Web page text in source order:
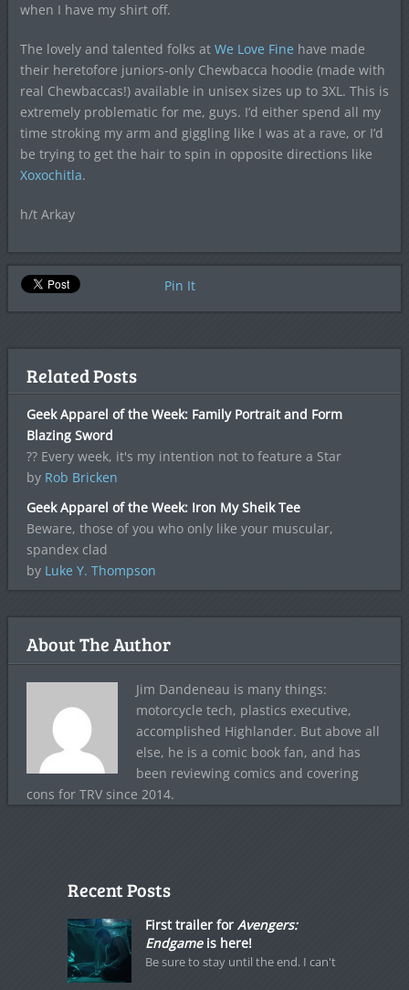
when I have my shirt off.
The lovely and talented folks at We Love Fine have made
their heretofore juniors-only Chewbacca hoodie (made with
real Chewbaccas!) available in unisex sizes up to 3XL. This is
extremely problematic for me, guys. I’d either spend all my
time stroking my arm and giggling like I was at a rave, or I’d
be trying to get the hair to spin in opposite directions like
Xoxochitla.
h/t Arkay
Pin It
Related Posts
Geek Apparel of the Week: Family Portrait and Form
Blazing Sword
?? Every week, it's my intention not to feature a Star
by Rob Bricken
Geek Apparel of the Week: Iron My Sheik Tee
Beware, those of you who only like your muscular,
spandex clad
by Luke Y. Thompson
About The Author
Jim Dandeneau is many things:
motorcycle tech, plastics executive,
accomplished Highlander. But above all
else, he is a comic book fan, and has
been reviewing comics and covering
cons for TRV since 2014.
Recent Posts
First trailer for Avengers:
Endgameis here!
Be sure to stay until the end. I can't